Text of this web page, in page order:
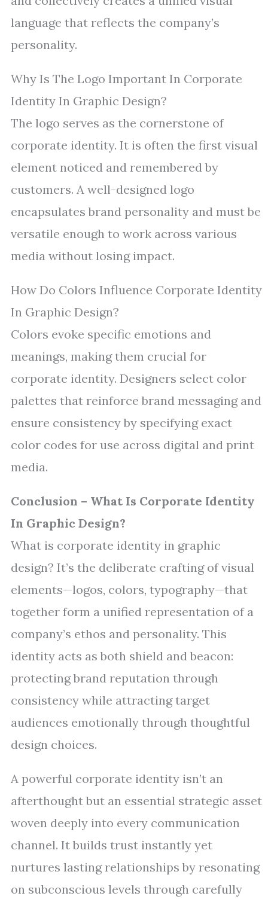
language that reflects the company’s
personality.
Why Is The Logo Important In Corporate
Identity In Graphic Design?
The logo serves as the cornerstone of
corporate identity. It is often the first visual
element noticed and remembered by
customers. A well-designed logo
encapsulates brand personality and must be
versatile enough to work across various
media without losing impact.
How Do Colors Influence Corporate Identity
In Graphic Design?
Colors evoke specific emotions and
meanings, making them crucial for
corporate identity. Designers select color
palettes that reinforce brand messaging and
ensure consistency by specifying exact
color codes for use across digital and print
media.
Conclusion – What Is Corporate Identity
In Graphic Design?
What is corporate identity in graphic
design? It’s the deliberate crafting of visual
elements—logos, colors, typography—that
together form a unified representation of a
company’s ethos and personality. This
identity acts as both shield and beacon:
protecting brand reputation through
consistency while attracting target
audiences emotionally through thoughtful
design choices.
A powerful corporate identity isn’t an
afterthought but an essential strategic asset
woven deeply into every communication
channel. It builds trust instantly yet
nurtures lasting relationships by resonating
on subconscious levels through carefully